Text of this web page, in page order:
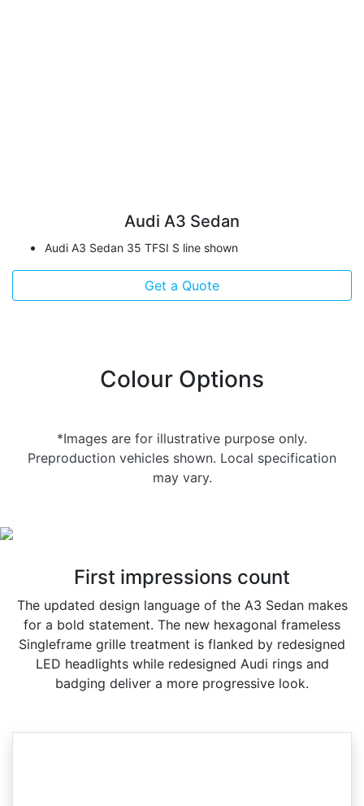
Audi A3 Sedan
Audi A3 Sedan 35 TFSI S line shown
Get a Quote
Colour Options
*Images are for illustrative purpose only.
Preproduction vehicles shown. Local specification
may vary.
First impressions count
The updated design language of the A3 Sedan makes
for a bold statement. The new hexagonal frameless
Singleframe grille treatment is flanked by redesigned
LED headlights while redesigned Audi rings and
badging deliver a more progressive look.